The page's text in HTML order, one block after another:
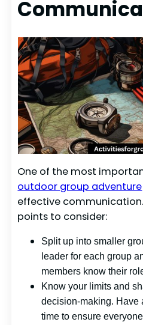
One of the most
outdoor group adventure
effective
points to consider:
Split up into smaller
leader for each group
members know their
Know your limits and
decision-making. Have
time to ensure